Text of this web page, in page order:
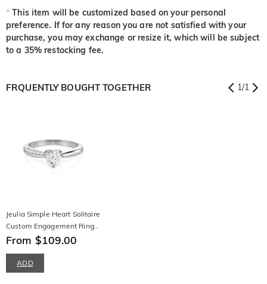
* This item will be customized based on your personal
preference. If for any reason you are not satisfied with your
purchase, you may exchange or resize it, which will be subject
to a 35% restocking fee.
FRQUENTLY BOUGHT TOGETHER 1/1
Jeulia Simple Heart Solitaire
Custom Engagement Ring
Eternity Band
From $109.00
ADD